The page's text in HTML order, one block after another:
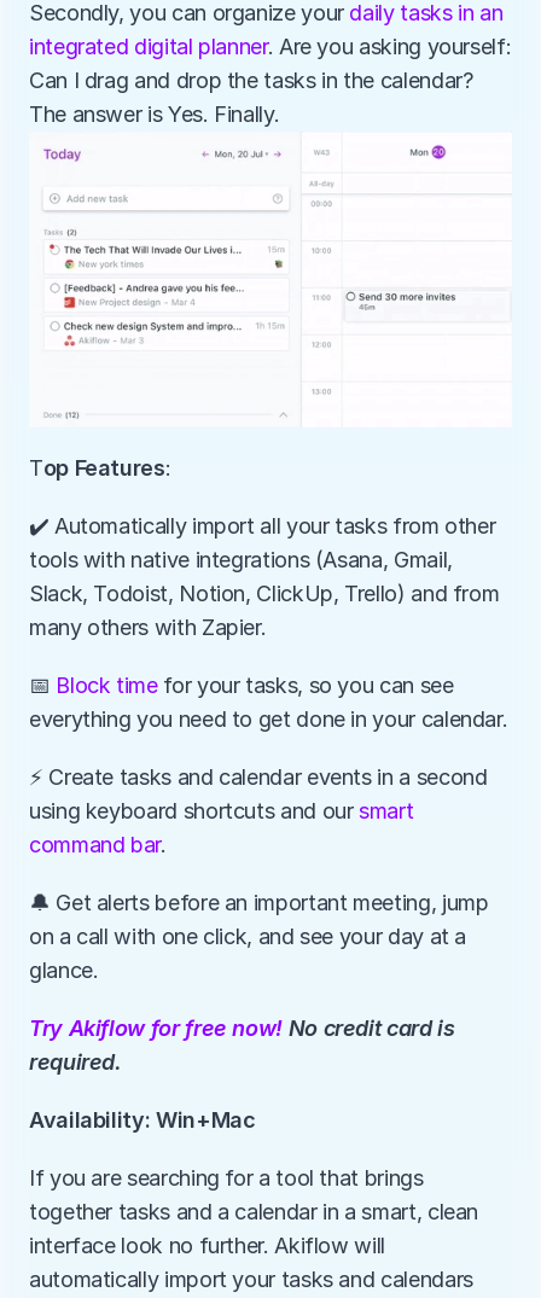
Secondly, you can organize your daily tasks in an
integrated digital planner. Are you asking yourself:
Can I drag and drop the tasks in the calendar?
The answer is Yes. Finally.
Top Features:
️✔️ Automatically import all your tasks from other
tools with native integrations (Asana, Gmail,
Slack, Todoist, Notion, ClickUp, Trello) and from
many others with Zapier.
📅 Block time for your tasks, so you can see
everything you need to get done in your calendar.
⚡️ Create tasks and calendar events in a second
using keyboard shortcuts and our smart
command bar.
🔔 Get alerts before an important meeting, jump
on a call with one click, and see your day at a
glance.
Try Akiflow for free now! No credit card is
required.
Availability: Win+Mac
If you are searching for a tool that brings
together tasks and a calendar in a smart, clean
interface look no further. Akiflow will
automatically import your tasks and calendars